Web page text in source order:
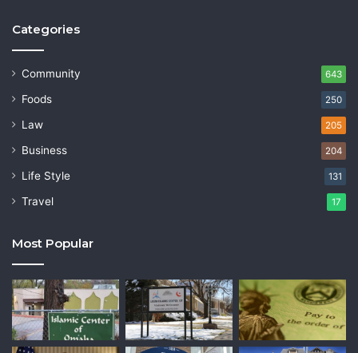
Categories
Community 643
Foods 250
Law 205
Business 204
Life Style 131
Travel 17
Most Popular